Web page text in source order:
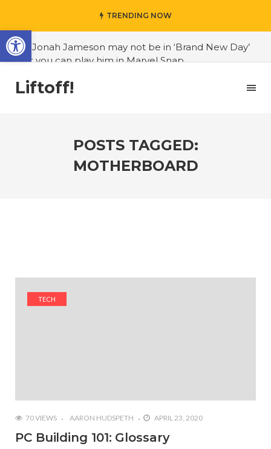
TRENDING NOW
#J. Jonah Jameson may not be in ‘Brand New Day’
but you can play him in Marvel Snap
#3D Reconstructed Styxosaurus snowii debuts in
Canadian museum
#Justin Trudeau bobbleheads headline National
Liftoff!
POSTS TAGGED:
MOTHERBOARD
TECH
70 VIEWS AARON HUDSPETH APRIL 23, 2020
PC Building 101: Glossary
Open toolbar